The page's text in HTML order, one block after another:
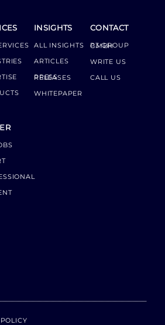
INSIGHTS
ALL INSIGHTS
ARTICLES
PRESS RELEASES
WHITEPAPER
CONTACT
P3 GROUP GMBH
WRITE US
CALL US